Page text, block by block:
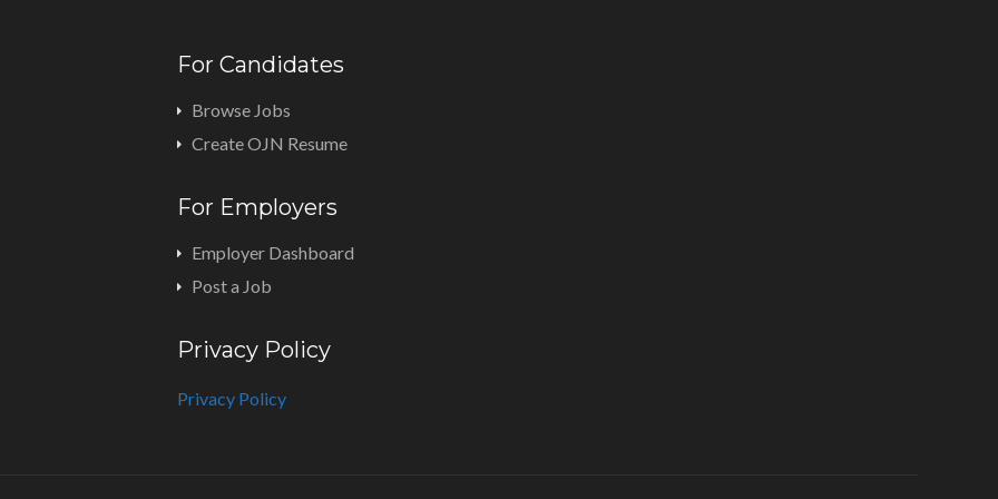
For Candidates
Browse Jobs
Create OJN Resume
For Employers
Employer Dashboard
Post a Job
Privacy Policy
Privacy Policy